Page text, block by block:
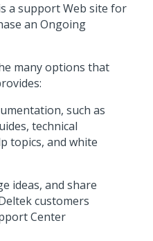
a support Web site for
an Ongoing
many options that
such as
technical
topics, and white
ideas, and share
customers
Center